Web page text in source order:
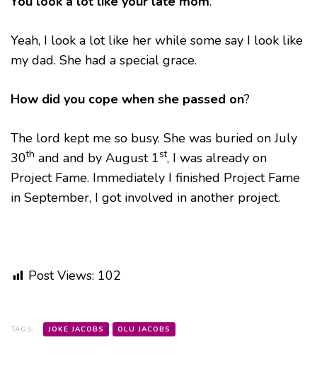
Yeah, I look a lot like her while some say I look like
my dad. She had a special grace.
How did you cope when she passed on?
The lord kept me so busy. She was buried on July
30th and and by August 1st, I was already on
Project Fame. Immediately I finished Project Fame
in September, I got involved in another project.
Post Views: 102
TAGS: JOKE JACOBS OLU JACOBS